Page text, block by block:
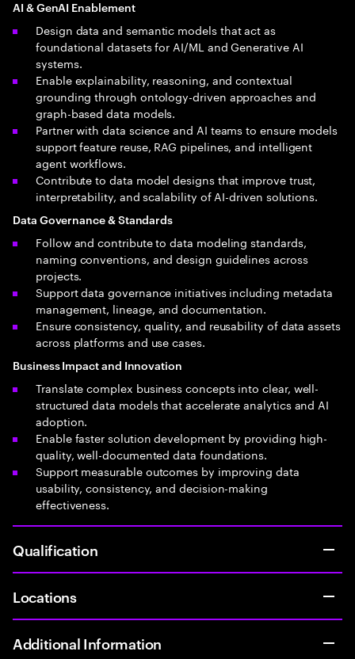
AI & GenAI Enablement
Design data and semantic models that act as
foundational datasets for AI/ML and Generative AI
systems.
Enable explainability, reasoning, and contextual
grounding through ontology-driven approaches and
graph-based data models.
Partner with data science and AI teams to ensure models
support feature reuse, RAG pipelines, and intelligent
agent workflows.
Contribute to data model designs that improve trust,
interpretability, and scalability of AI-driven solutions.
Data Governance & Standards
Follow and contribute to data modeling standards,
naming conventions, and design guidelines across
projects.
Support data governance initiatives including metadata
management, lineage, and documentation.
Ensure consistency, quality, and reusability of data assets
across platforms and use cases.
Business Impact and Innovation
Translate complex business concepts into clear, well-
structured data models that accelerate analytics and AI
adoption.
Enable faster solution development by providing high-
quality, well-documented data foundations.
Support measurable outcomes by improving data
usability, consistency, and decision-making
effectiveness.
Qualification
Locations
Additional Information